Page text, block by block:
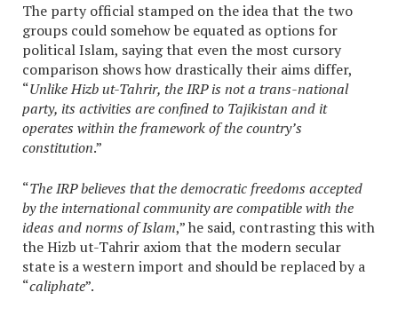
The party official stamped on the idea that the two
groups could somehow be equated as options for
political Islam, saying that even the most cursory
comparison shows how drastically their aims differ,
“Unlike Hizb ut-Tahrir, the IRP is not a trans-national
party, its activities are confined to Tajikistan and it
operates within the framework of the country’s
constitution.”
“The IRP believes that the democratic freedoms accepted
by the international community are compatible with the
ideas and norms of Islam,” he said, contrasting this with
the Hizb ut-Tahrir axiom that the modern secular
state is a western import and should be replaced by a
“caliphate”.